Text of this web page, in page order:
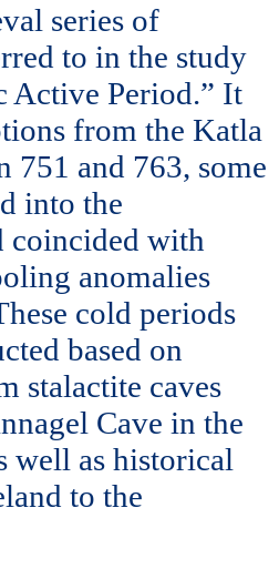
series of
to in the study
Active Period.” It
from the Katla
751 and 763, some
into the
coincided with
anomalies
cold periods
based on
stalactite caves
Cave in the
well as historical
to the